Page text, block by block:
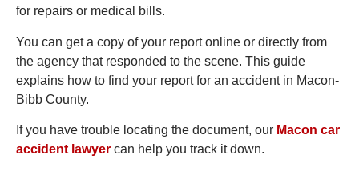
for repairs or medical bills.
You can get a copy of your report online or directly from
the agency that responded to the scene. This guide
explains how to find your report for an accident in Macon-
Bibb County.
If you have trouble locating the document, our Macon car
accident lawyer can help you track it down.